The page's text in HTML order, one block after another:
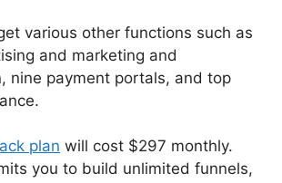
various other functions such as
and marketing and
nine payment portals, and top
plan will cost $297 monthly.
you to build unlimited funnels,